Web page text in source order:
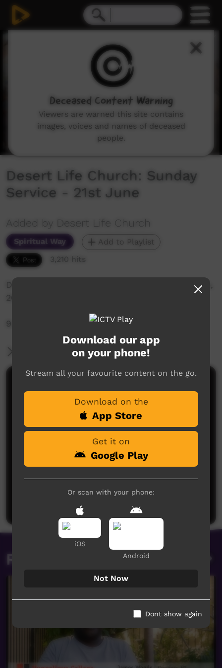
Desert Life Church: Sunday
Service - 21st June
Added by Desert Life Church
Spiritual Way
Add to Playlist
3,210 hits
Desert Life Church: Sunday Service 21st of June,
2020
9:30am Live-Stream Service
More Information
No comments here yet
Be the first to share what you think.
Related videos
Download our app
on your phone!
Stream all your favourite content on the go.
Download on the
App Store
Get it on
Google Play
Or scan with your phone:
iOS
Android
Not Now
Dont show again
Deceased Content Warning
Viewers are warned this site contains
images, voices and names of deceased
people.